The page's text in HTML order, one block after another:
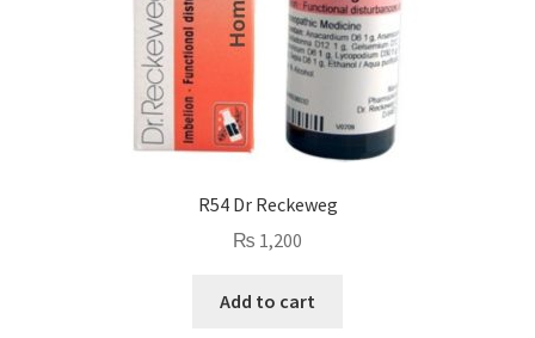
R54 Dr Reckeweg
₨ 1,200
Add to cart